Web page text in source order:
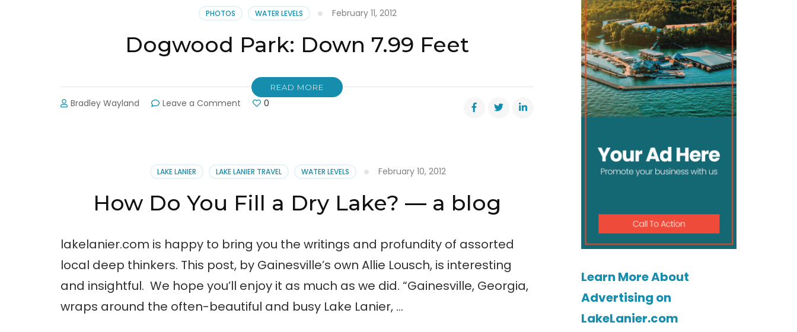
Not
Over
Forsyth
PHOTOS WATER LEVELS February 11, 2012
Dogwood Park: Down 7.99 Feet
READ MORE
Bradley Wayland Leave a Comment
Feet
0
LAKE LANIER LAKE LANIER TRAVEL WATER LEVELS February 10, 2012
How Do You Fill a Dry Lake? — a blog
lakelanier.com is happy to bring you the writings and profundity of assorted
local deep thinkers. This post, by Gainesville’s own Allie Lousch, is interesting
and insightful. We hope you’ll enjoy it as much as we did. “Gainesville, Georgia,
wraps around the often-beautiful and busy Lake Lanier, …
Learn More About
Advertising on
LakeLanier.com